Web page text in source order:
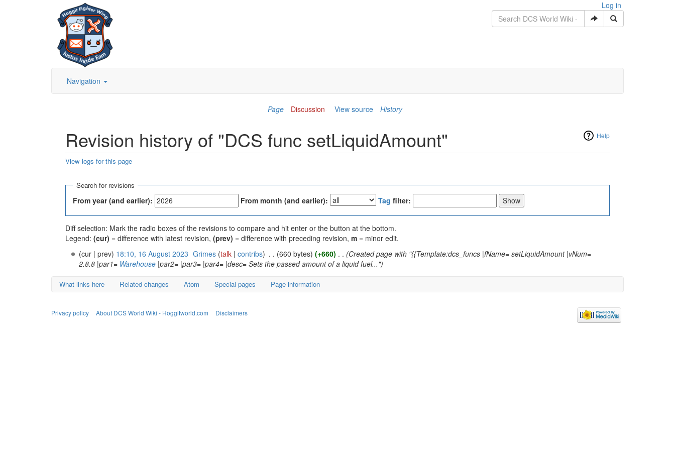
Log in
Navigation
Page Discussion View source History
Help
Revision history of "DCS func setLiquidAmount"
View logs for this page
Search for revisions
From year (and earlier): From month (and earlier): Tag filter:
Diff selection: Mark the radio boxes of the revisions to compare and hit enter or the button at the bottom.
Legend: (cur) = difference with latest revision, (prev) = difference with preceding revision, m = minor edit.
(cur | prev) 18:10, 16 August 2023 Grimes (talk |contribs) . . (660 bytes) (+660) . . (Created page with "{{Template:dcs_funcs |fName= setLiquidAmount |vNum=
2.8.8 |par1= Warehouse|par2= |par3= |par4= |desc= Sets the passed amount of a liquid fuel...")
What links here Related changes Atom Special pages Page information
Privacy policy About DCS World Wiki - Hoggitworld.com Disclaimers